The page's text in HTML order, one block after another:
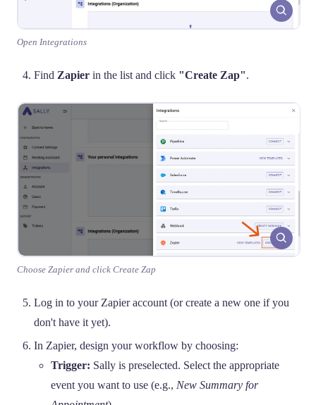
Open Integrations
Find Zapier in the list and click "Create Zap".
Choose Zapier and click Create Zap
Log in to your Zapier account (or create a new one if you
don't have it yet).
In Zapier, design your workflow by choosing:
Trigger: Sally is preselected. Select the appropriate
event you want to use (e.g., New Summary for